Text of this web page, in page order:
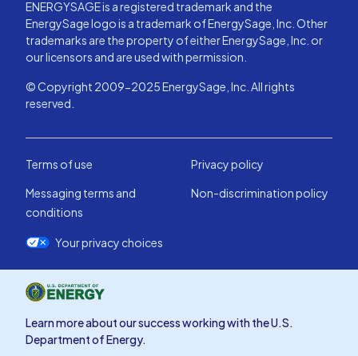
ENERGYSAGE is a registered trademark and the
EnergySage logo is a trademark of EnergySage, Inc. Other
trademarks are the property of either EnergySage, Inc. or
our licensors and are used with permission.
© Copyright 2009-2025 EnergySage, Inc. All rights
reserved.
Terms of use
Privacy policy
Messaging terms and
conditions
Non-discrimination policy
Your privacy choices
Learn more about our success working with the U.S.
Department of Energy.